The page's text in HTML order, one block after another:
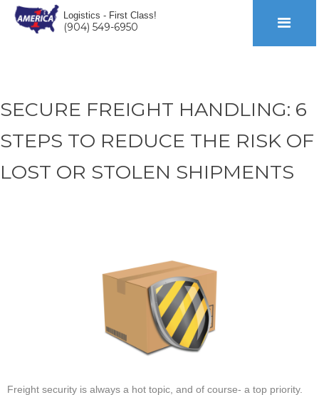
Logistics - First Class!
(904) 549-6950
SECURE FREIGHT HANDLING: 6
STEPS TO REDUCE THE RISK OF
LOST OR STOLEN SHIPMENTS
Freight security is always a hot topic, and of course- a top priority.